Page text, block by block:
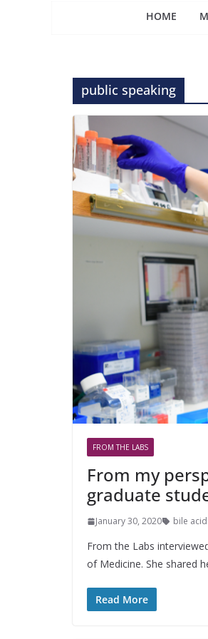
HOME
public speaking
FROM THE LABS
From my
graduate
January 30, 2020 bile
From the Labs
of Medicine. She shared
Read More